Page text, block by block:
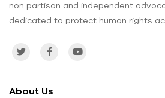
non partisan and independent
dedicated to protect human rights
About Us